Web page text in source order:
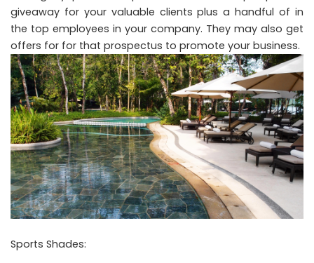
giveaway for your valuable clients plus a handful of in
the top employees in your company. They may also get
offers for for that prospectus to promote your business.
Sports Shades: